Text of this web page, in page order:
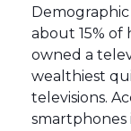
about 15%
owned a
wealthiest
televisions.
smartphones